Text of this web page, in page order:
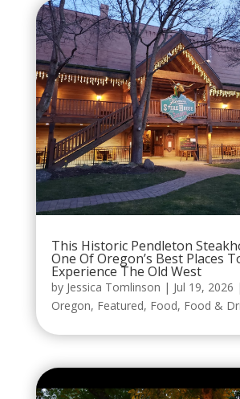
This Historic Pendleton
One Of Oregon’s Best Places
Experience The Old West
by Jessica Tomlinson | Jul 19, 2026 |
Oregon, Featured, Food, Food &